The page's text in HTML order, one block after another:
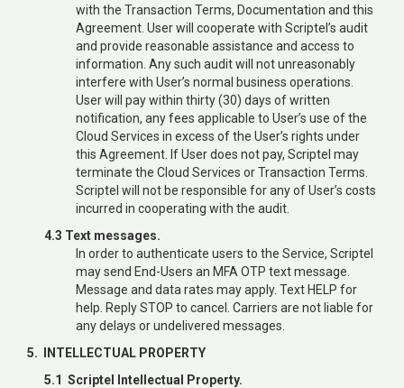
with the Transaction Terms, Documentation and this
Agreement. User will cooperate with Scriptel’s audit
and provide reasonable assistance and access to
information. Any such audit will not unreasonably
interfere with User’s normal business operations.
User will pay within thirty (30) days of written
notification, any fees applicable to User’s use of the
Cloud Services in excess of the User’s rights under
this Agreement. If User does not pay, Scriptel may
terminate the Cloud Services or Transaction Terms.
Scriptel will not be responsible for any of User’s costs
incurred in cooperating with the audit.
4.3 Text messages.
In order to authenticate users to the Service, Scriptel
may send End-Users an MFA OTP text message.
Message and data rates may apply. Text HELP for
help. Reply STOP to cancel. Carriers are not liable for
any delays or undelivered messages.
5. INTELLECTUAL PROPERTY
5.1 Scriptel Intellectual Property.